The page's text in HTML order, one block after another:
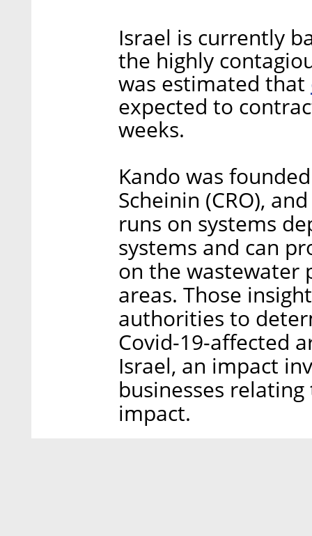
Israel is currently
the highly
was estimated that
expected to
weeks.
Kando was
Scheinin (CRO),
runs on systems
systems and can
on the wastewater
areas. Those
authorities to
Covid-19-affected
Israel, an impact
businesses
impact.